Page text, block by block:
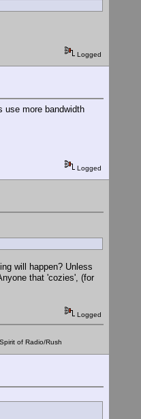
Logged
use more bandwidth
Logged
will happen? Unless
that 'cozies', (for
Logged
of Radio/Rush